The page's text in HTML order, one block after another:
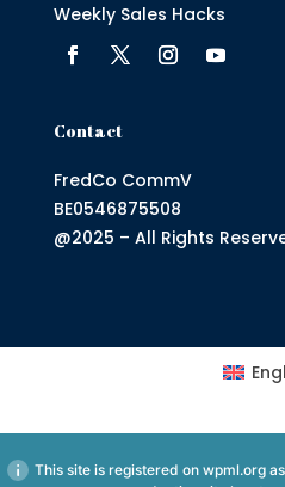
Weekly Sales Hacks
Contact
FredCo CommV
BE0546875508
@2025 – All Rights
This site is registered on wpml.org